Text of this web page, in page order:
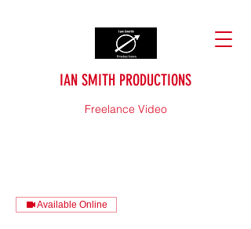
IAN SMITH PRODUCTIONS
Freelance Video
Available Online